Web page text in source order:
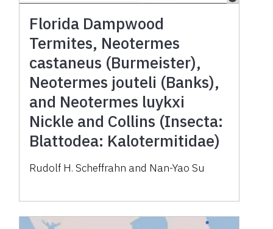
Florida Dampwood
Termites, Neotermes
castaneus (Burmeister),
Neotermes jouteli (Banks),
and Neotermes luykxi
Nickle and Collins (Insecta:
Blattodea: Kalotermitidae)
Rudolf H. Scheffrahn and Nan-Yao Su